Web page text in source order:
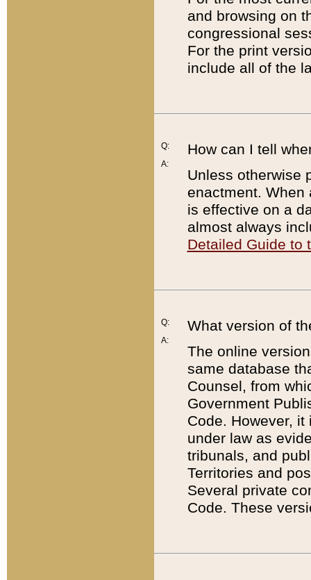
and browsing on
congressional
For the print
include all of the
Q:
A:
How can I tell
Unless otherwise
enactment. When
is effective on a
almost always
Detailed Guide to
Q:
A:
What version of
The online
same database
Counsel, from
Government
Code. However,
under law as
tribunals, and
Territories and
Several private
Code. These